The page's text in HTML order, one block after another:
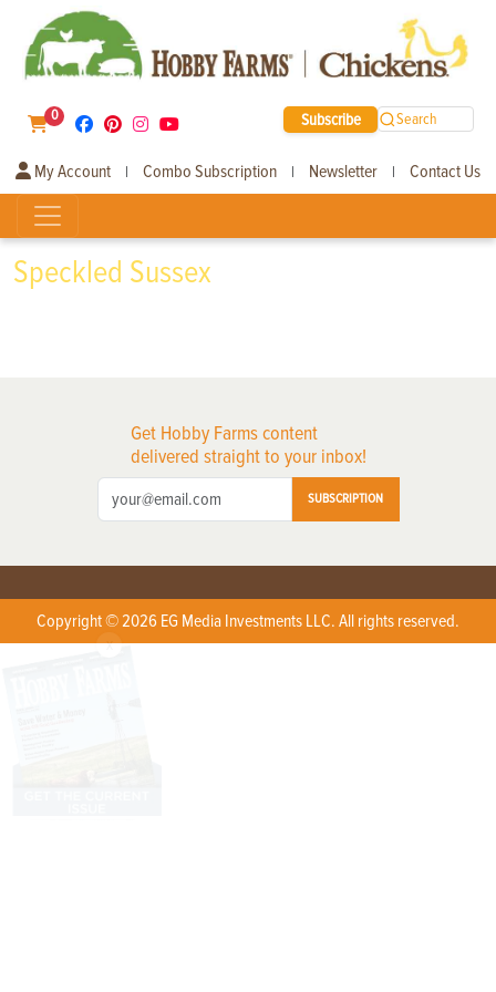
0 Subscribe Search
My Account | Combo Subscription | Newsletter | Contact Us
Speckled Sussex
Get Hobby Farms content
delivered straight to your inbox!
SUBSCRIPTION
Copyright © 2026 EG Media Investments LLC. All rights reserved.
X